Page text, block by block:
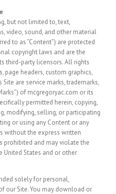
but not limited to, text,
video, sound, and other material
to as “Content”) are protected
copyright laws and are the
third-party licensors. All rights
page headers, custom graphics,
are service marks, trademarks,
of mcgregoryac.com or its
permitted herein, copying,
modifying, selling, or participating
or using any Content or any
without the express written
prohibited and may violate the
United States and or other
solely for personal,
our Site. You may download or